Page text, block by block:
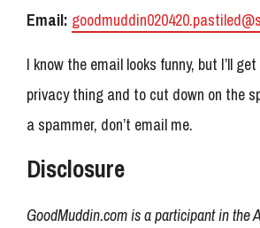
Email:
I know the email looks funny, but I’ll
privacy thing and to cut down on the
a spammer, don’t email me.
Disclosure
GoodMuddin.com is a participant in the